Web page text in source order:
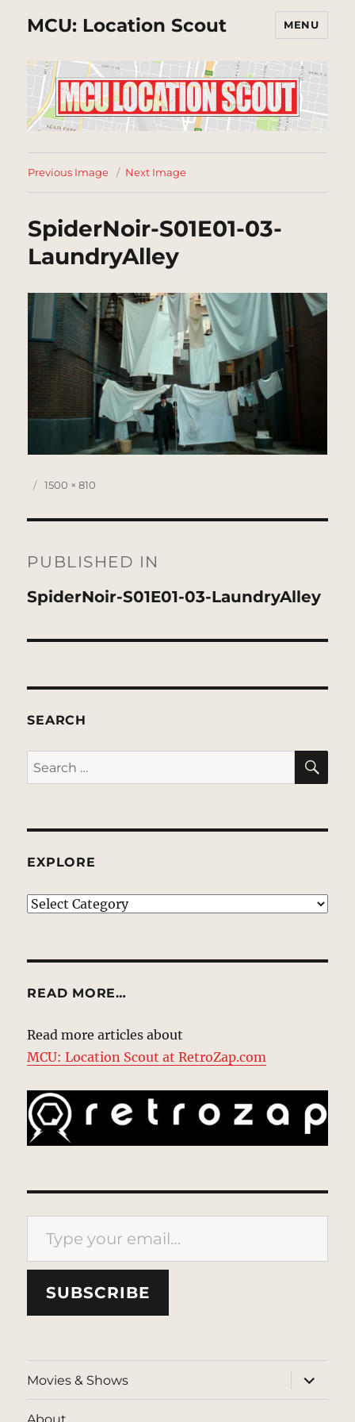
MCU: Location Scout MENU
Previous Image Next Image
SpiderNoir-S01E01-03-
LaundryAlley
Posted
Full
1500 × 810
navigation
PUBLISHED IN
SpiderNoir-S01E01-03-LaundryAlley
SEARCH
Search
for:
EXPLORE
EXPLORE
READ MORE…
Read more articles about
MCU: Location Scout at RetroZap.com
Type your email…
SUBSCRIBE
Movies & Shows
expand
child
menu